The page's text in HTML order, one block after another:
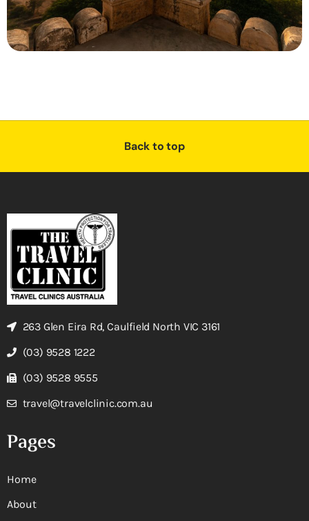
Back to top
263 Glen Eira Rd, Caulfield North VIC 3161
(03) 9528 1222
(03) 9528 9555
travel@travelclinic.com.au
Pages
Home
About